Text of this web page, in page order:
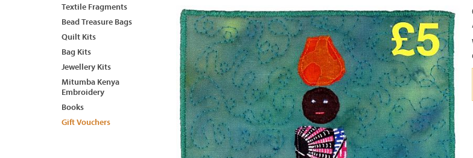
Textile Fragments
Bead Treasure Bags
Quilt Kits
Bag Kits
Jewellery Kits
Mitumba Kenya
Embroidery
Books
Gift Vouchers